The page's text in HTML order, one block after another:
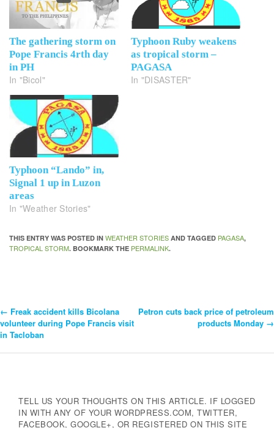
The gathering storm on
Pope Francis 4rth day
in PH
In "Bicol"
Typhoon Ruby weakens
as tropical storm –
PAGASA
In "DISASTER"
Typhoon “Lando” in,
Signal 1 up in Luzon
areas
In "Weather Stories"
THIS ENTRY WAS POSTED IN WEATHER STORIES AND TAGGED PAGASA,
TROPICAL STORM. BOOKMARK THE PERMALINK.
Post
Navigation
← Freak accident kills Bicolana
volunteer during Pope Francis visit
in Tacloban
Petron cuts back price of petroleum
products Monday →
TELL US YOUR THOUGHTS ON THIS ARTICLE. IF LOGGED
IN WITH ANY OF YOUR WORDPRESS.COM, TWITTER,
FACEBOOK, GOOGLE+, OR REGISTERED ON THIS SITE